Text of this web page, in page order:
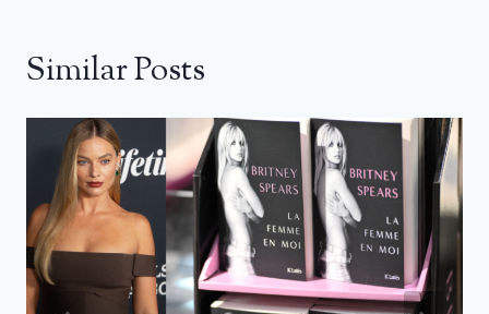
Similar Posts